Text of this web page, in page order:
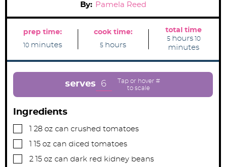
By: Pamela Reed
prep time:
10m
t
minutes
cook time:
5 h
s
hours
total time
5h
u
hours 10m
e
minutes
serves 6
Ingredients
▢ 28 oz can crushed tomatoes
▢
15 oz can diced tomatoes
▢
2 15 oz can dark red kidney beans